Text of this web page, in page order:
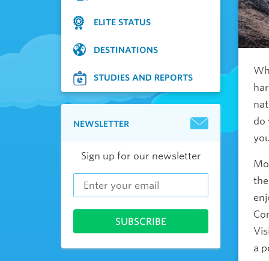
ELITE STATUS
DESTINATIONS
STUDIES AND REPORTS
NEWSLETTER
Sign up for our newsletter
do
a